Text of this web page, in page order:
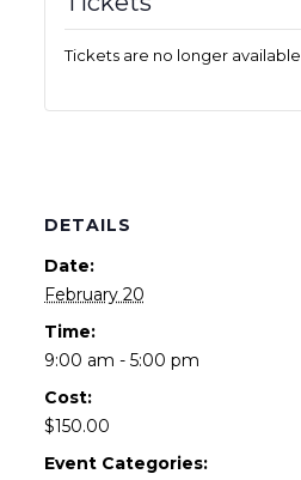
DETAILS
Date:
February 20
Time:
9:00 am - 5:00 pm
Cost:
$150.00
Event Categories:
Tickets are no longer available